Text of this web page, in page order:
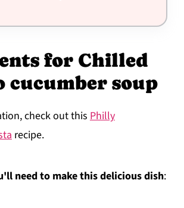
for Chilled
cucumber soup
check out this Philly
recipe.
need to make this delicious dish: